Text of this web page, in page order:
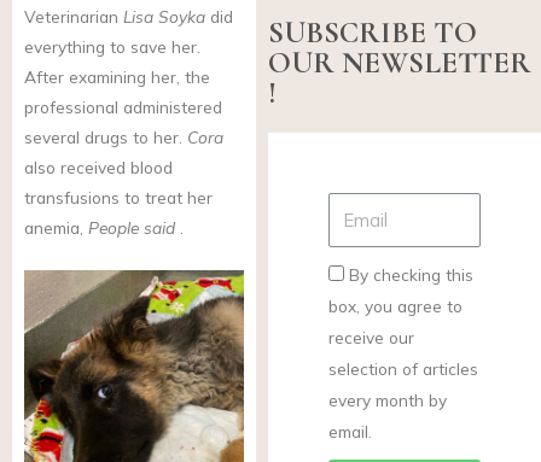
Veterinarian Lisa Soyka did
everything to save her.
After examining her, the
professional administered
several drugs to her. Cora
also received blood
transfusions to treat her
anemia, People said
SUBSCRIBE TO
OUR NEWSLETTER
!
By checking this
box, you agree to
receive our
selection of articles
every month by
email.